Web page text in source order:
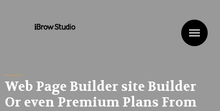
Uncategorized
Web Page Builder site Builder
Or even Premium Plans From